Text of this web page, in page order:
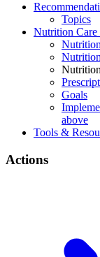
Topics
Nutrition Care
Goals
above
Tools &
Actions